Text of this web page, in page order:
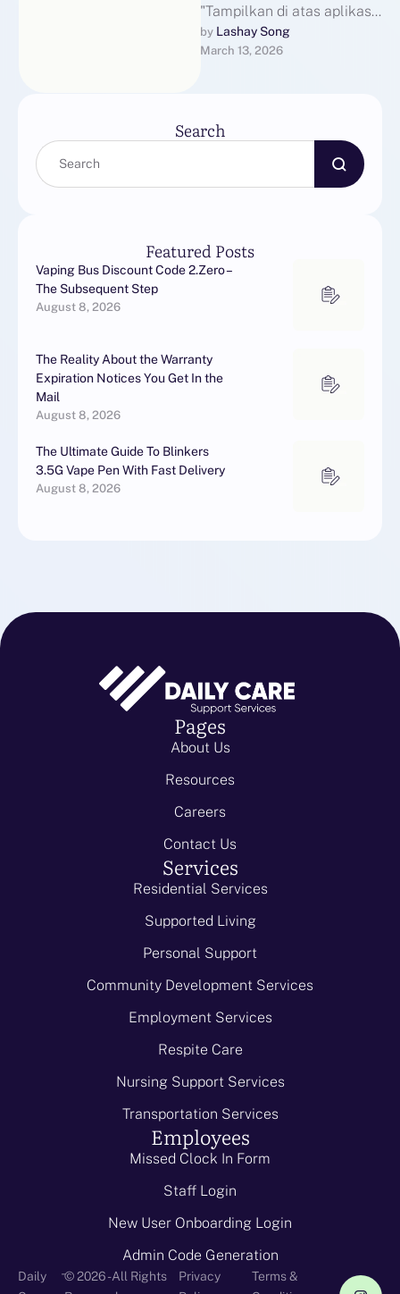
"Tampilkan di atas aplikasi"
untuk aplikasi yang baru
diinstal: buka Pengaturan >
by Lashay Song
March 13, 2026
Search
Featured Posts
Vaping Bus Discount Code 2.Zero –
The Subsequent Step
August 8, 2026
The Reality About the Warranty
Expiration Notices You Get In the
Mail
August 8, 2026
The Ultimate Guide To Blinkers
3.5G Vape Pen With Fast Delivery
August 8, 2026
Pages
About Us
Resources
Careers
Contact Us
Services
Residential Services
Supported Living
Personal Support
Community Development Services
Employment Services
Respite Care
Nursing Support Services
Transportation Services
Employees
Missed Clock In Form
Staff Login
New User Onboarding Login
Admin Code Generation
Daily
-© 2026 - All Rights
Privacy
Terms &